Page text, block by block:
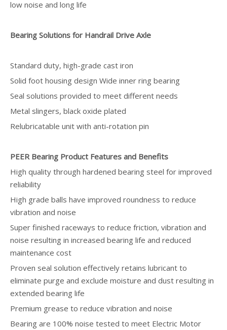
low noise and long life
Bearing Solutions for Handrail Drive Axle
Standard duty, high-grade cast iron
Solid foot housing design Wide inner ring bearing
Seal solutions provided to meet different needs
Metal slingers, black oxide plated
Relubricatable unit with anti-rotation pin
PEER Bearing Product Features and Benefits
High quality through hardened bearing steel for improved
reliability
High grade balls have improved roundness to reduce
vibration and noise
Super finished raceways to reduce friction, vibration and
noise resulting in increased bearing life and reduced
maintenance cost
Proven seal solution effectively retains lubricant to
eliminate purge and exclude moisture and dust resulting in
extended bearing life
Premium grease to reduce vibration and noise
Bearing are 100% noise tested to meet Electric Motor